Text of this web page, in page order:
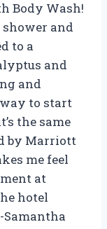
Body Wash!
shower and
to a
and
and
to start
the same
by Marriott
me feel
at
hotel
Samantha